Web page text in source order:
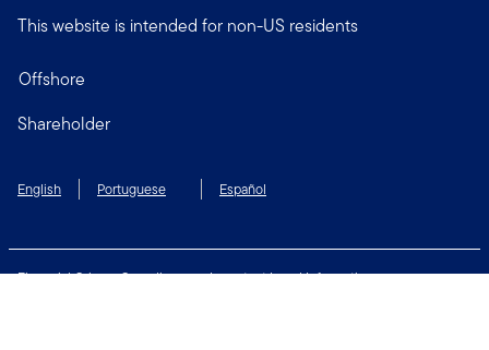
This website is intended for non-US residents
Offshore
Shareholder
English Portuguese Español
Financial Crimes Compliance
Important Legal Information